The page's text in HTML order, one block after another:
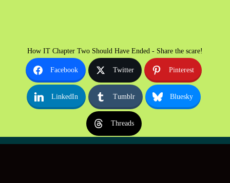
How IT Chapter Two Should Have Ended - Share the scare!
Facebook Twitter Pinterest
LinkedIn Tumblr Bluesky
Threads